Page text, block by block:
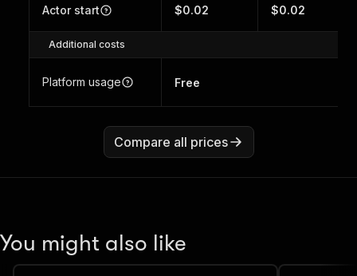
Actor start $0.02 $0.02
Additional costs
Platform usage Free
Compare all prices
You might also like